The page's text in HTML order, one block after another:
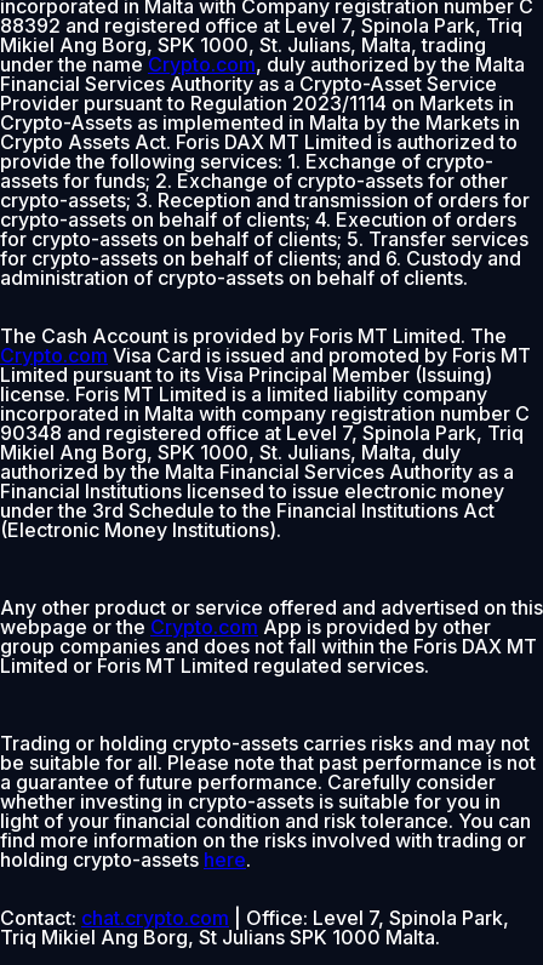
incorporated in Malta with Company registration number C
88392 and registered office at Level 7, Spinola Park, Triq
Mikiel Ang Borg, SPK 1000, St. Julians, Malta, trading
under the nameCrypto.com, duly authorized by the Malta
Financial Services Authority as a Crypto-Asset Service
Provider pursuant to Regulation 2023/1114 on Markets in
Crypto-Assets as implemented in Malta by the Markets in
Crypto Assets Act. Foris DAX MT Limited is authorized to
provide the following services: 1. Exchange of crypto-
assets for funds; 2. Exchange of crypto-assets for other
crypto-assets; 3. Reception and transmission of orders for
crypto-assets on behalf of clients; 4. Execution of orders
for crypto-assets on behalf of clients; 5. Transfer services
for crypto-assets on behalf of clients; and 6. Custody and
administration of crypto-assets on behalf of clients.
The Cash Account is provided by Foris MT Limited. The
Crypto.com Visa Card is issued and promoted by Foris MT
Limited pursuant to its Visa Principal Member (Issuing)
license. Foris MT Limited is a limited liability company
incorporated in Malta with company registration number C
90348 and registered office at Level 7, Spinola Park, Triq
Mikiel Ang Borg, SPK 1000, St. Julians, Malta, duly
authorized by the Malta Financial Services Authority as a
Financial Institutions licensed to issue electronic money
under the 3rd Schedule to the Financial Institutions Act
(Electronic Money Institutions).
Any other product or service offered and advertised on this
webpage or the Crypto.com App is provided by other
group companies and does not fall within the Foris DAX MT
Limited or Foris MT Limited regulated services.
Trading or holding crypto-assets carries risks and may not
be suitable for all. Please note that past performance is not
a guarantee of future performance. Carefully consider
whether investing in crypto-assets is suitable for you in
light of your financial condition and risk tolerance. You can
find more information on the risks involved with trading or
holding crypto-assets here.
Contact: chat.crypto.com | Office: Level 7, Spinola Park,
Triq Mikiel Ang Borg, St Julians SPK 1000 Malta.